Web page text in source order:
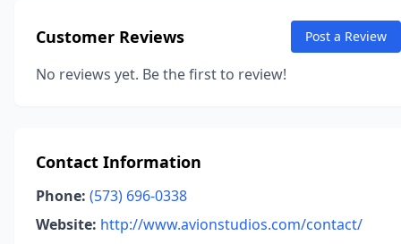
Customer Reviews Post a Review
No reviews yet. Be the first to review!
Contact Information
Phone: (573) 696-0338
Website: http://www.avionstudios.com/contact/